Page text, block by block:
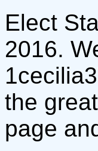
Elect
2016.
the
page